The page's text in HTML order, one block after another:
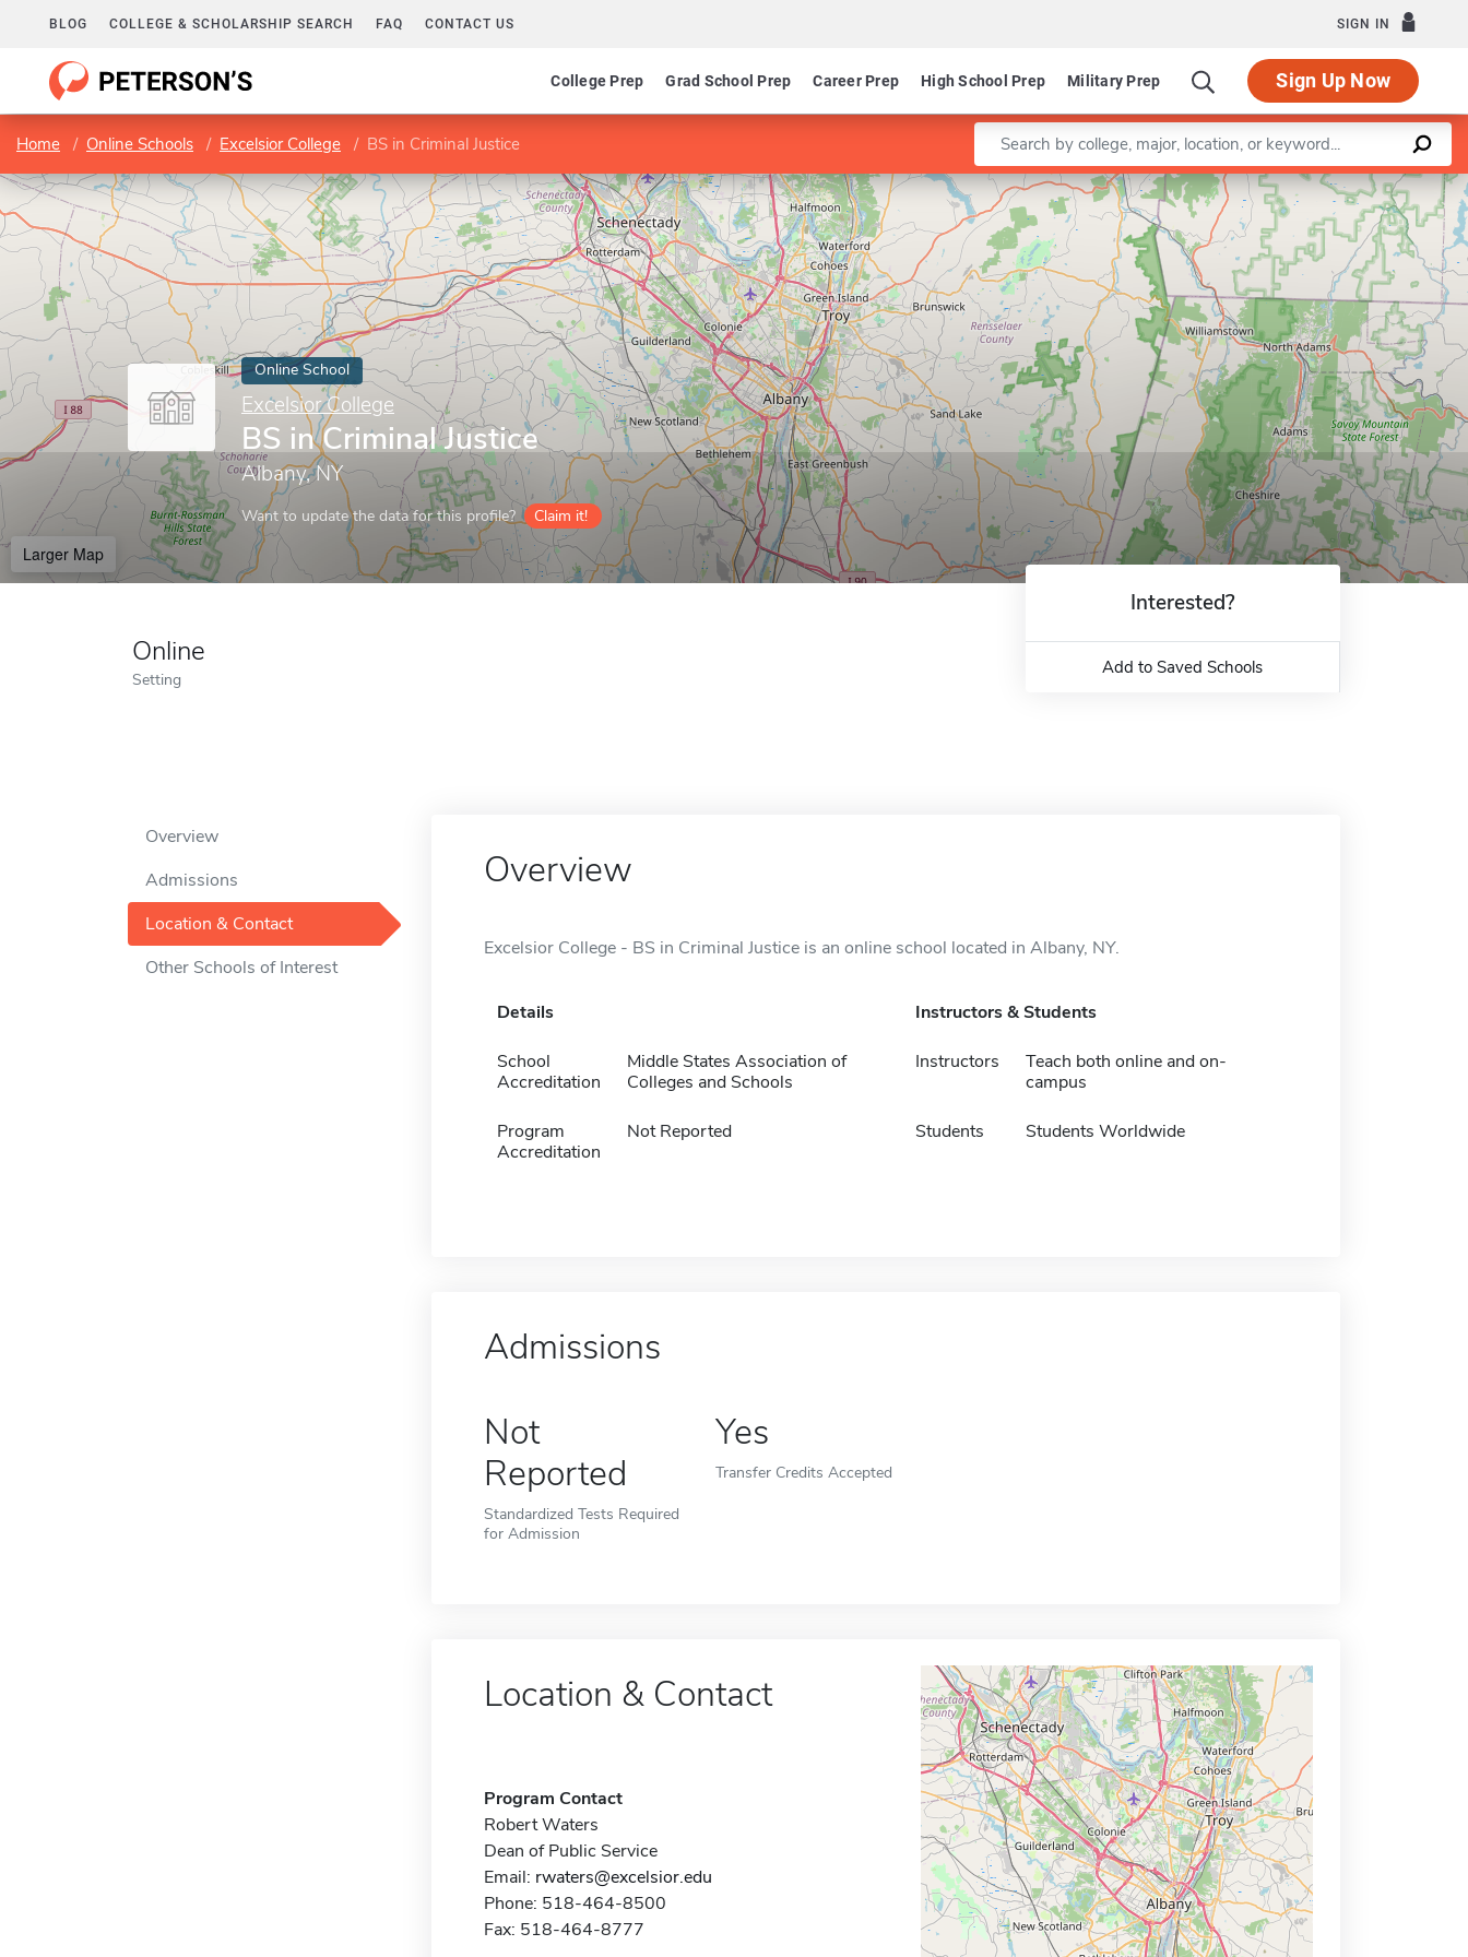
BLOG COLLEGE & SCHOLARSHIP SEARCH FAQ CONTACT US SIGN IN
College Prep Grad School Prep Career Prep High School Prep Military Prep Sign Up Now
Home Online Schools Excelsior College BS in Criminal Justice Enter a keyword
Online School
Excelsior College
BS in Criminal Justice
Albany, NY
Want to update the data for this profile? Claim it!
Larger Map
Leaflet |©OpenStreetMapcontributors
Online
Setting
Interested?
Add to Saved Schools
Overview
Admissions
Location & Contact
Other Schools of Interest
Overview
Excelsior College - BS in Criminal Justice is an online school located in Albany, NY.
Details
School
Accreditation
Middle States Association of
Colleges and Schools
Program
Accreditation
Not Reported
Instructors & Students
Instructors
Teach both online and on-
campus
Students Students Worldwide
Admissions
Not
Reported
Standardized Tests Required
for Admission
Yes
Transfer Credits Accepted
Location & Contact
Program Contact
Robert Waters
Dean of Public Service
Email: rwaters@excelsior.edu
Phone: 518-464-8500
Fax: 518-464-8777